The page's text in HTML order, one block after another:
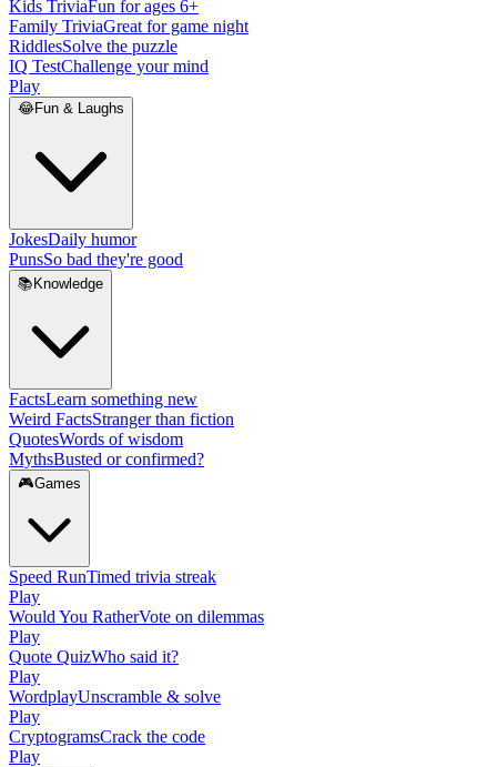
Kids TriviaFun for ages 6+
Family TriviaGreat for game night
RiddlesSolve the puzzle
IQ TestChallenge your mind
Play
😂Fun & Laughs
JokesDaily humor
PunsSo bad they're good
📚 Knowledge
FactsLearn something new
Weird FactsStranger than fiction
QuotesWords of wisdom
MythsBusted or confirmed?
🎮Games
Speed RunTimed trivia streak
Play
Would You RatherVote on dilemmas
Play
Quote QuizWho said it?
Play
WordplayUnscramble & solve
Play
CryptogramsCrack the code
Play